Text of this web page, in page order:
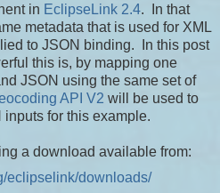
in EclipseLink 2.4. In that
metadata that is used for XML
to JSON binding. In this post
this is, by mapping one
JSON using the same set of
API V2 will be used to
for this example.
a download available from:
eclipselink/downloads/